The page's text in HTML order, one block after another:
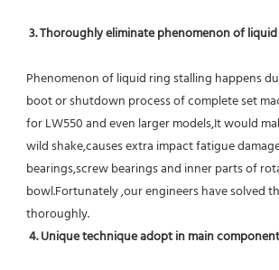
3. Thoroughly eliminate phenomenon of
Phenomenon of liquid ring stalling happens
boot or shutdown process of complete set
for LW550 and even larger models,It would
wild shake,causes extra impact fatigue
bearings,screw bearings and inner parts of
bowl.Fortunately ,our engineers have solved
thoroughly.
4. Unique technique adopt in main